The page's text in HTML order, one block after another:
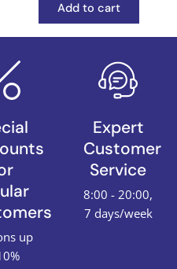
Add to cart
up
Expert
Customer
Service
8:00 - 20:00,
7 days/week